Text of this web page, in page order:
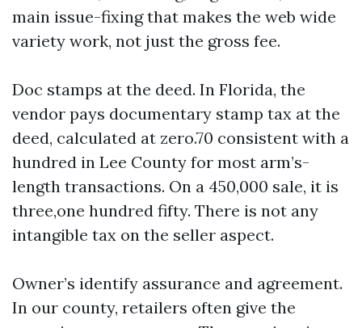
main issue-fixing that makes the web wide
variety work, not just the gross fee.
Doc stamps at the deed. In Florida, the
vendor pays documentary stamp tax at the
deed, calculated at zero.70 consistent with a
hundred in Lee County for most arm’s-
length transactions. On a 450,000 sale, it is
three,one hundred fifty. There is not any
intangible tax on the seller aspect.
Owner’s identify assurance and agreement.
In our county, retailers often give the